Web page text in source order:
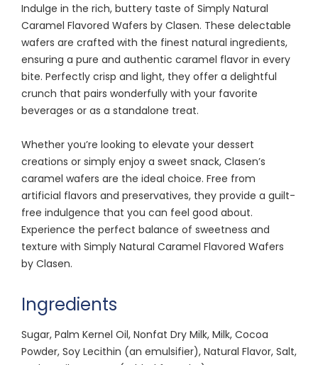
Indulge in the rich, buttery taste of Simply Natural
Caramel Flavored Wafers by Clasen. These delectable
wafers are crafted with the finest natural ingredients,
ensuring a pure and authentic caramel flavor in every
bite. Perfectly crisp and light, they offer a delightful
crunch that pairs wonderfully with your favorite
beverages or as a standalone treat.
Whether you’re looking to elevate your dessert
creations or simply enjoy a sweet snack, Clasen’s
caramel wafers are the ideal choice. Free from
artificial flavors and preservatives, they provide a guilt-
free indulgence that you can feel good about.
Experience the perfect balance of sweetness and
texture with Simply Natural Caramel Flavored Wafers
by Clasen.
Ingredients
Sugar, Palm Kernel Oil, Nonfat Dry Milk, Milk, Cocoa
Powder, Soy Lecithin (an emulsifier), Natural Flavor, Salt,